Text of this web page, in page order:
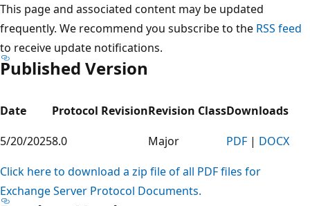
This page and associated content may be updated
frequently. We recommend you subscribe to the RSS feed
to receive update notifications.
Published Version
Date Protocol RevisionRevision ClassDownloads
5/20/20258.0 Major PDF | DOCX
Click here to download a zip file of all PDF files for
Exchange Server Protocol Documents.